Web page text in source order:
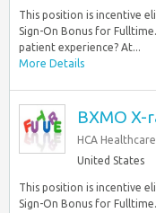
This position is incentive
Sign-On Bonus for
patient experience? At...
More Details
BXMO X-
HCA Healthcare
United States
This position is incentive
Sign-On Bonus for